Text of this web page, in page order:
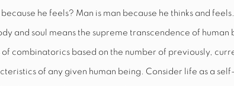
he feels? Man is man because he thinks and
and soul means the supreme transcendence of human
combinatorics based on the number of previously,
of any given human being. Consider life as a